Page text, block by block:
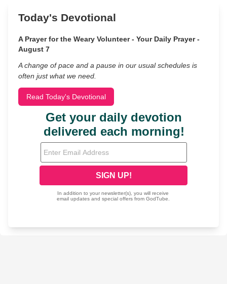
Today's Devotional
A Prayer for the Weary Volunteer - Your Daily Prayer -
August 7
A change of pace and a pause in our usual schedules is
often just what we need.
Read Today's Devotional